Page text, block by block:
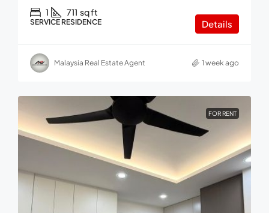
1 711 sq ft
SERVICE RESIDENCE Details
Malaysia Real Estate Agent 1 week ago
FOR RENT